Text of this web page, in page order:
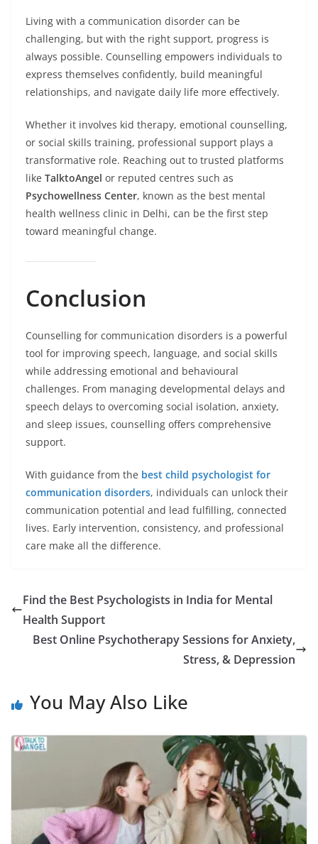
Living with a communication disorder can be
challenging, but with the right support, progress is
always possible. Counselling empowers individuals to
express themselves confidently, build meaningful
relationships, and navigate daily life more effectively.
Whether it involves kid therapy, emotional counselling,
or social skills training, professional support plays a
transformative role. Reaching out to trusted platforms
like TalktoAngel or reputed centres such as
Psychowellness Center, known as the best mental
health wellness clinic in Delhi, can be the first step
toward meaningful change.
Conclusion
Counselling for communication disorders is a powerful
tool for improving speech, language, and social skills
while addressing emotional and behavioural
challenges. From managing developmental delays and
speech delays to overcoming social isolation, anxiety,
and sleep issues, counselling offers comprehensive
support.
With guidance from the best child psychologist for
communication disorders, individuals can unlock their
communication potential and lead fulfilling, connected
lives. Early intervention, consistency, and professional
care make all the difference.
Find the Best Psychologists in India for Mental
Health Support
Best Online Psychotherapy Sessions for Anxiety,
Stress, & Depression
You May Also Like